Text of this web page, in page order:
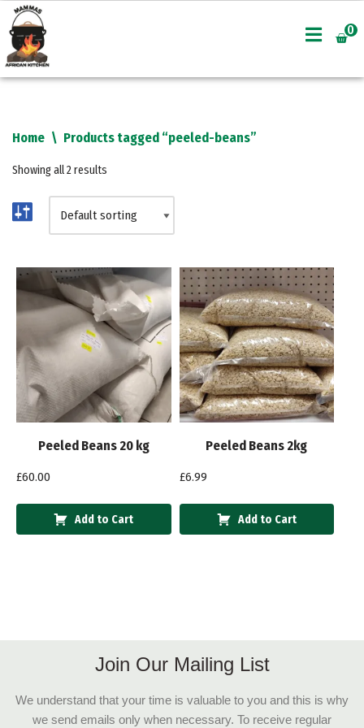
Skip
to
content
0
Home \ Products tagged “peeled-beans”
Showing all 2 results
Peeled Beans 20 kg
£60.00
Add to Cart
Peeled Beans 2kg
£6.99
Add to Cart
Join Our Mailing List
We understand that your time is valuable to you and this is why
we send emails only when necessary. To receive regular